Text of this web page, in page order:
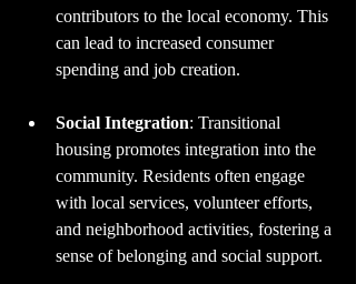
contributors to the local economy. This
can lead to increased consumer
spending and job creation.
Social Integration: Transitional
housing promotes integration into the
community. Residents often engage
with local services, volunteer efforts,
and neighborhood activities, fostering a
sense of belonging and social support.